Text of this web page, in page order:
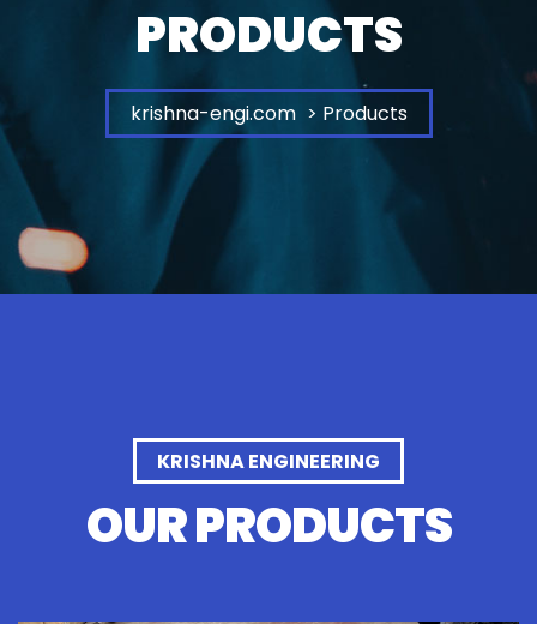
PRODUCTS
krishna-engi.com > Products
KRISHNA ENGINEERING
OUR PRODUCTS